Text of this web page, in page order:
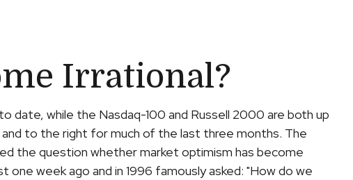
Irrational?
date, while the Nasdaq-100 and Russell 2000 are both up
to the right for much of the last three months. The
the question whether market optimism has become
week ago and in 1996 famously asked: "How do we